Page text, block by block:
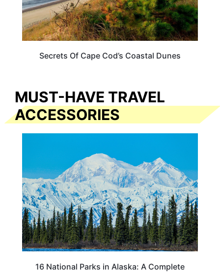
Secrets Of Cape Cod’s Coastal Dunes
MUST-HAVE TRAVEL
ACCESSORIES
16 National Parks in Alaska: A Complete